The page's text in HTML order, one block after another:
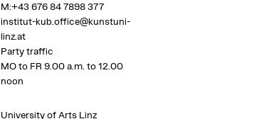
M:+43 676 84 7898 377
institut-kub.office@kunstuni-
linz.at
Party traffic
MO to FR 9.00 a.m. to 12.00
noon
University of Arts Linz